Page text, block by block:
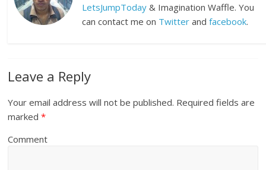
LetsJumpToday & Imagination Waffle. You
can contact me on Twitter andfacebook.
Leave a Reply
Your email address will not be published. Required fields are
marked*
Comment